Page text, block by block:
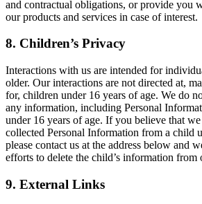
and contractual obligations, or provide you
our products and services in case of interest.
8. Children’s Privacy
Interactions with us are intended for
older. Our interactions are not directed at,
for, children under 16 years of age. We do
any information, including Personal
under 16 years of age. If you believe that
collected Personal Information from a child
please contact us at the address below and
efforts to delete the child’s information from
9. External Links